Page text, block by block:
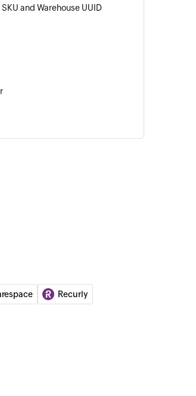
and Warehouse UUID
details of an existing customer
account
Recurly